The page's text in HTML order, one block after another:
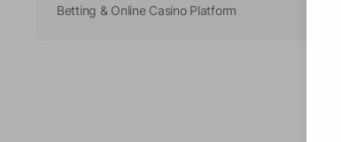
Betting & Online Casino Platform